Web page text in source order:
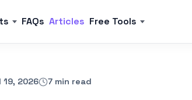
FAQs Articles Free Tools
19, 2026 7 min read